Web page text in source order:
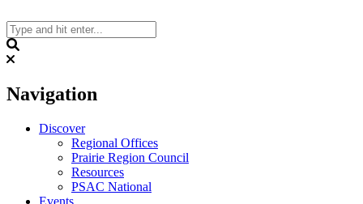
to
content
Navigation
Discover
Regional Offices
Prairie Region Council
Resources
PSAC National
Events